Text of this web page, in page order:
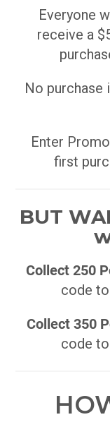
Everyone
receive a
No purchase
Enter
first
BUT
Collect 250
code
Collect 350
code